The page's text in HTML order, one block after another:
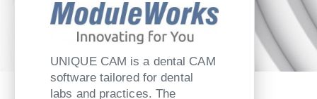
UNIQUE CAM is a dental CAM
software tailored for dental
labs and practices. The